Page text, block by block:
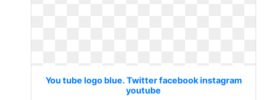
You tube logo blue. Twitter facebook instagram
youtube